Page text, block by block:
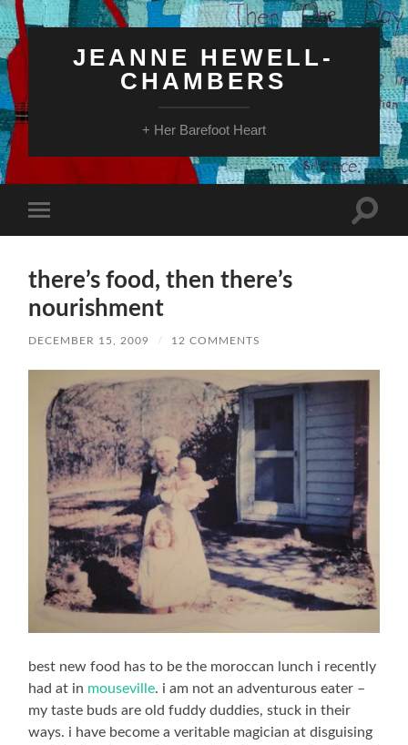
JEANNE HEWELL-
CHAMBERS
+ Her Barefoot Heart
mobile
Toggle
there’s food, then there’s
nourishment
DECEMBER 15, 2009 / 12 COMMENTS
best new food has to be the moroccan lunch i recently
had at in mouseville. i am not an adventurous eater –
my taste buds are old fuddy duddies, stuck in their
ways. i have become a veritable magician at disguising